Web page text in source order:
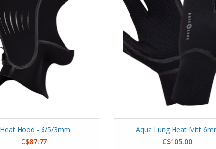
Heat Hood - 6/5/3mm
C$87.77
Aqua Lung Heat Mitt
C$105.00